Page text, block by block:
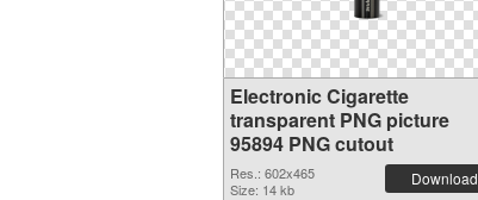
Electronic Cigarette
transparent PNG picture
95894 PNG cutout
Res.: 602x465
Size: 14 kb
Download